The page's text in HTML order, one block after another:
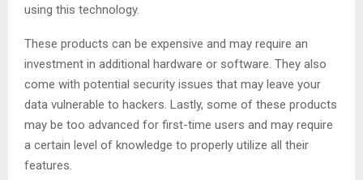
using this technology.
These products can be expensive and may require an
investment in additional hardware or software. They also
come with potential security issues that may leave your
data vulnerable to hackers. Lastly, some of these products
may be too advanced for first-time users and may require
a certain level of knowledge to properly utilize all their
features.